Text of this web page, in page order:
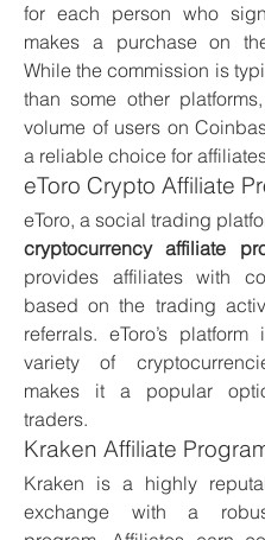
for each person who
makes a purchase on
While the commission is
than some other
volume of users on
a reliable choice for
eToro Crypto Affiliate
cryptocurrency affiliate
provides affiliates with
based on the trading
referrals. eToro’s
variety of
makes it a popular
traders.
Kraken Affiliate
Kraken is a highly
exchange with a